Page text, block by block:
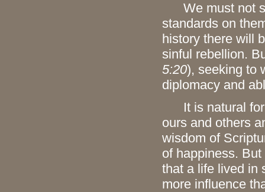
We must not
standards on
history there will
sinful rebellion.
5:20), seeking to
diplomacy and
It is natural for
ours and others
wisdom of
of happiness.
that a life lived in
more influence